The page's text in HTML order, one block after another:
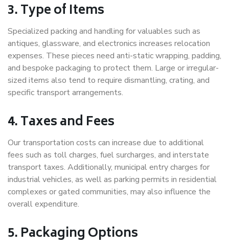
3. Type of Items
Specialized packing and handling for valuables such as
antiques, glassware, and electronics increases relocation
expenses. These pieces need anti-static wrapping, padding,
and bespoke packaging to protect them. Large or irregular-
sized items also tend to require dismantling, crating, and
specific transport arrangements.
4. Taxes and Fees
Our transportation costs can increase due to additional
fees such as toll charges, fuel surcharges, and interstate
transport taxes. Additionally, municipal entry charges for
industrial vehicles, as well as parking permits in residential
complexes or gated communities, may also influence the
overall expenditure.
5. Packaging Options